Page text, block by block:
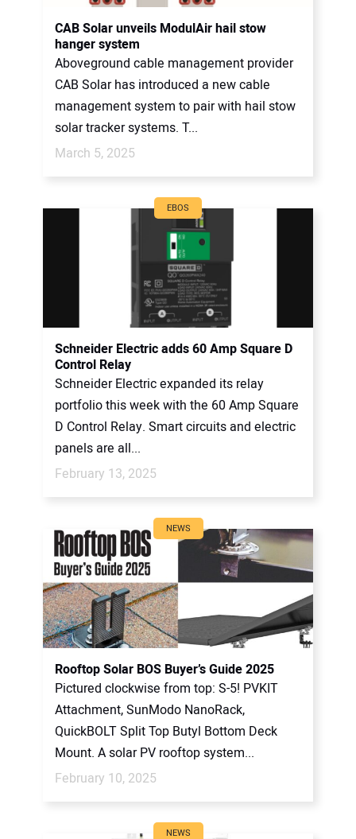
CAB Solar unveils ModulAir hail stow
hanger system
Aboveground cable management provider
CAB Solar has introduced a new cable
management system to pair with hail stow
solar tracker systems. T...
March 5, 2025
EBOS
Schneider Electric adds 60 Amp Square D
Control Relay
Schneider Electric expanded its relay
portfolio this week with the 60 Amp Square
D Control Relay. Smart circuits and electric
panels are all...
February 13, 2025
NEWS
Rooftop Solar BOS Buyer’s Guide 2025
Pictured clockwise from top: S-5! PVKIT
Attachment, SunModo NanoRack,
QuickBOLT Split Top Butyl Bottom Deck
Mount. A solar PV rooftop system...
February 10, 2025
NEWS